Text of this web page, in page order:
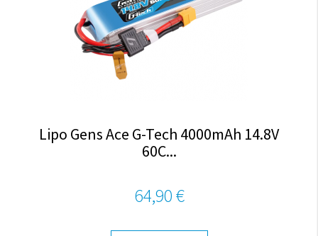
Lipo Gens Ace G-Tech 4000mAh 14.8V
60C...
64,90 €